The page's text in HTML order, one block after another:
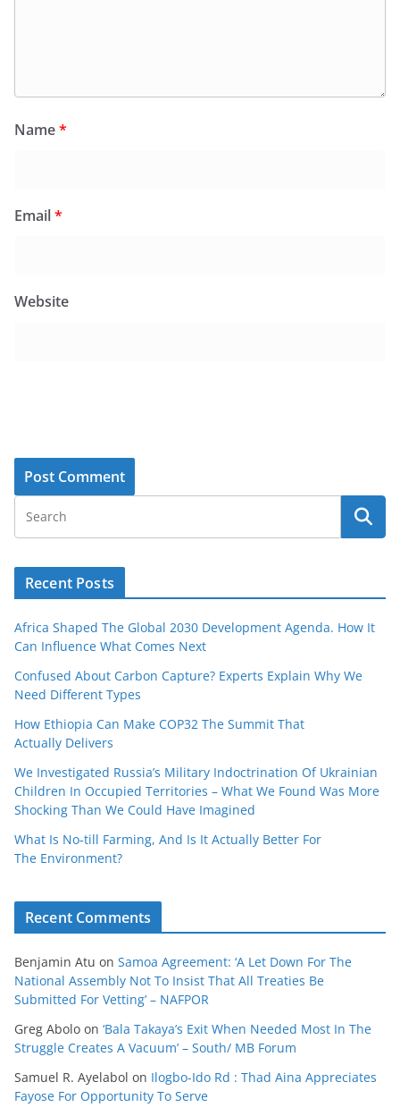
Name*
Email*
Website
Recent Posts
Africa Shaped The Global 2030 Development Agenda. How It
Can Influence What Comes Next
Confused About Carbon Capture? Experts Explain Why We
Need Different Types
How Ethiopia Can Make COP32 The Summit That
Actually Delivers
We Investigated Russia’s Military Indoctrination Of Ukrainian
Children In Occupied Territories – What We Found Was More
Shocking Than We Could Have Imagined
What Is No‑till Farming, And Is It Actually Better For
The Environment?
Recent Comments
Benjamin Atu on Samoa Agreement: ‘A Let Down For The
National Assembly Not To Insist That All Treaties Be
Submitted For Vetting’ – NAFPOR
Greg Abolo on ‘Bala Takaya’s Exit When Needed Most In The
Struggle Creates A Vacuum’ – South/ MB Forum
Samuel R. Ayelabol on Ilogbo-Ido Rd : Thad Aina Appreciates
Fayose For Opportunity To Serve